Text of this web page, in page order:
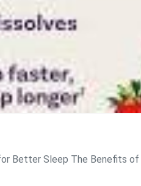
Better Sleep The Benefits